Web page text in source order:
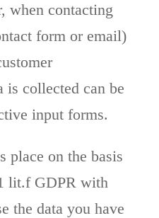
when contacting
form or email)
is collected can be
input forms.
place on the basis
lit.f GDPR with
the data you have